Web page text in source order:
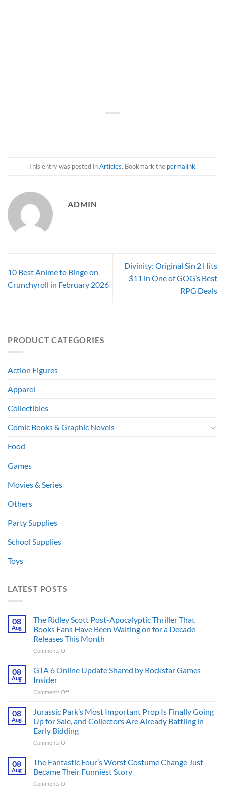
This entry was posted inArticles. Bookmark the permalink.
ADMIN
10 Best Anime to Binge on
Crunchyroll in February 2026
Divinity: Original Sin 2 Hits
$11 in One of GOG’s Best
RPG Deals
PRODUCT CATEGORIES
Action Figures
Apparel
Collectibles
Comic Books & Graphic Novels
Food
Games
Movies & Series
Others
Party Supplies
School Supplies
Toys
LATEST POSTS
08
Aug
The Ridley Scott Post-Apocalyptic Thriller That
Books Fans Have Been Waiting on for a Decade
Releases This Month
Comments Offon
Ridley
Scott
Apocalyptic
That
Fans
Have
Been
on
for
08
Aug
GTA 6 Online Update Shared by Rockstar Games
Insider
Comments Offon
Online
Update
Shared
by
Games
Insider
08
Aug
Jurassic Park’s Most Important Prop Is Finally Going
Up for Sale, and Collectors Are Already Battling in
Early Bidding
Comments Offon
Park’s
Most
Important
Prop
08
Aug
The Fantastic Four’s Worst Costume Change Just
Became Their Funniest Story
Comments Offon